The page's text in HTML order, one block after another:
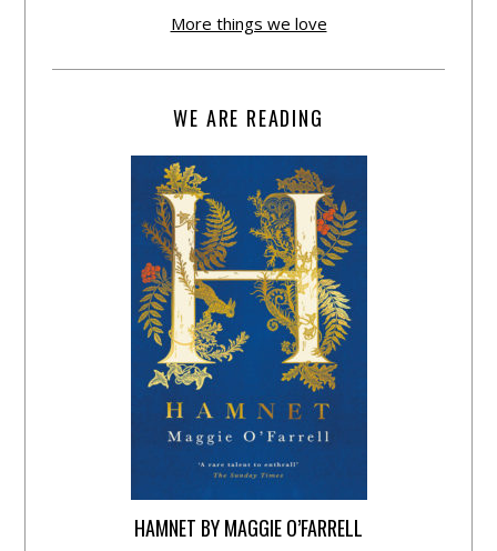
More things we love
WE ARE READING
HAMNET BY MAGGIE O’FARRELL